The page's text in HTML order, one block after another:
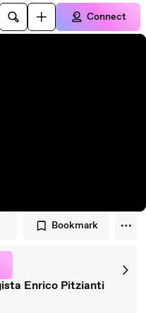
Connect
Bookmark
Enrico Pitzianti